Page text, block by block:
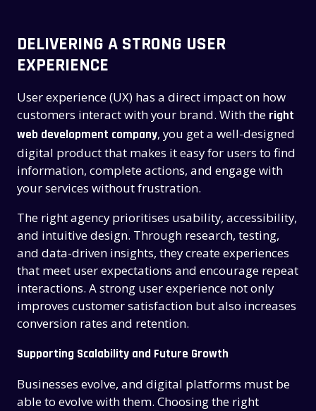
DELIVERING A STRONG USER
EXPERIENCE
User experience (UX) has a direct impact on how
customers interact with your brand. With the right
web development company, you get a well-designed
digital product that makes it easy for users to find
information, complete actions, and engage with
your services without frustration.
The right agency prioritises usability, accessibility,
and intuitive design. Through research, testing,
and data-driven insights, they create experiences
that meet user expectations and encourage repeat
interactions. A strong user experience not only
improves customer satisfaction but also increases
conversion rates and retention.
Supporting Scalability and Future Growth
Businesses evolve, and digital platforms must be
able to evolve with them. Choosing the right